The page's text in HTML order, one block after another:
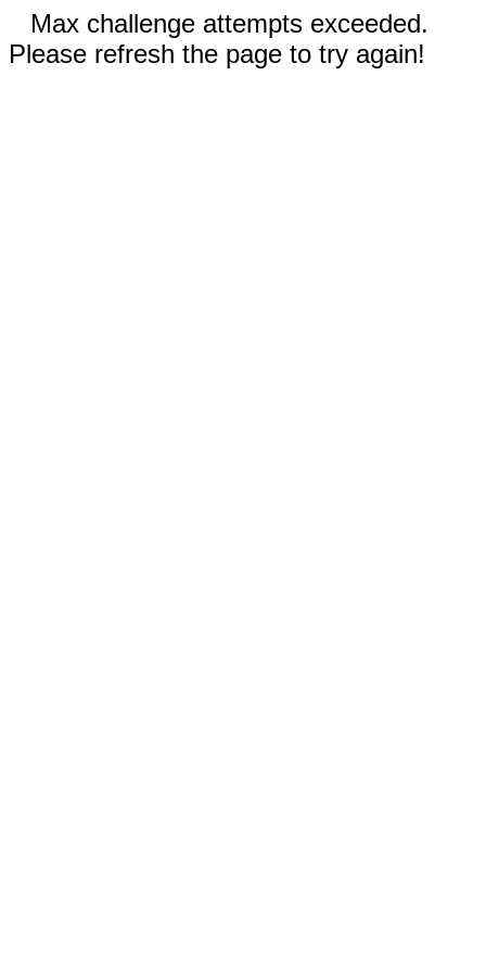
Max challenge attempts exceeded.
Please refresh the page to try again!